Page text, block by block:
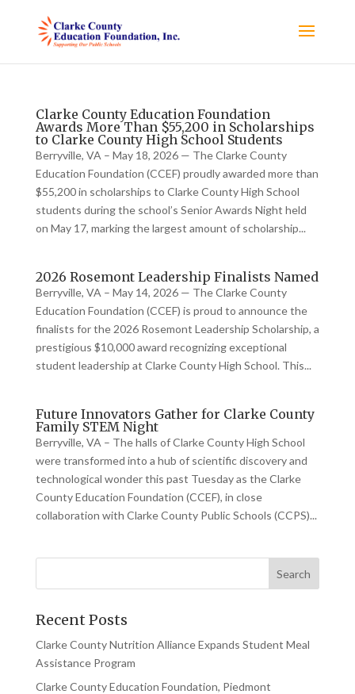
Clarke County Education Foundation
Awards More Than $55,200 in Scholarships
to Clarke County High School Students
Berryville, VA – May 18, 2026 — The Clarke County
Education Foundation (CCEF) proudly awarded more than
$55,200 in scholarships to Clarke County High School
students during the school’s Senior Awards Night held
on May 17, marking the largest amount of scholarship...
2026 Rosemont Leadership Finalists Named
Berryville, VA – May 14, 2026 — The Clarke County
Education Foundation (CCEF) is proud to announce the
finalists for the 2026 Rosemont Leadership Scholarship, a
prestigious $10,000 award recognizing exceptional
student leadership at Clarke County High School. This...
Future Innovators Gather for Clarke County
Family STEM Night
Berryville, VA – The halls of Clarke County High School
were transformed into a hub of scientific discovery and
technological wonder this past Tuesday as the Clarke
County Education Foundation (CCEF), in close
collaboration with Clarke County Public Schools (CCPS)...
Recent Posts
Clarke County Nutrition Alliance Expands Student Meal
Assistance Program
Clarke County Education Foundation, Piedmont